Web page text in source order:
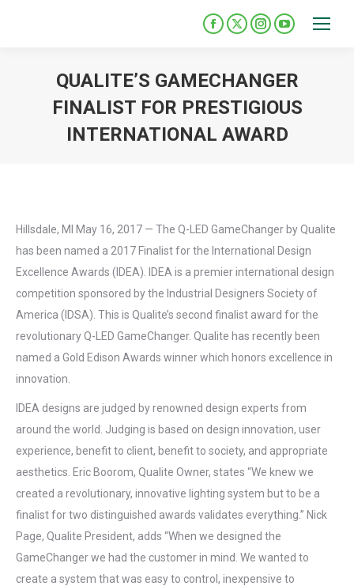
Facebook
opens
new
window
X
opens
new
window
Instagram
opens
new
window
YouTube
opens
new
window
QUALITE’S GAMECHANGER
FINALIST FOR PRESTIGIOUS
INTERNATIONAL AWARD
Hillsdale, MI May 16, 2017 — The Q-LED GameChanger by Qualite
has been named a 2017 Finalist for the International Design
Excellence Awards (IDEA). IDEA is a premier international design
competition sponsored by the Industrial Designers Society of
America (IDSA). This is Qualite’s second finalist award for the
revolutionary Q-LED GameChanger. Qualite has recently been
named a Gold Edison Awards winner which honors excellence in
innovation.
IDEA designs are judged by renowned design experts from
around the world. Judging is based on design innovation, user
experience, benefit to client, benefit to society, and appropriate
aesthetics. Eric Boorom, Qualite Owner, states “We knew we
created a revolutionary, innovative lighting system but to be a
finalist for two distinguished awards validates everything.” Nick
Page, Qualite President, adds “When we designed the
GameChanger we had the customer in mind. We wanted to
create a system that was easy to control, inexpensive to